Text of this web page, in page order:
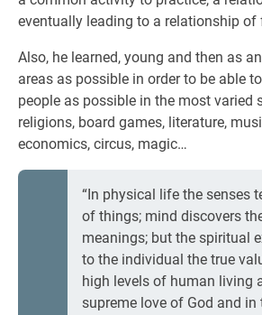
eventually leading to a relationship of
Also, he learned, young and then as
areas as possible in order to be able
people as possible in the most varied
religions, board games, literature,
economics, circus, magic…
“In physical life the senses
of things; mind discovers
meanings; but the spiritual
to the individual the true
high levels of human living
supreme love of God and